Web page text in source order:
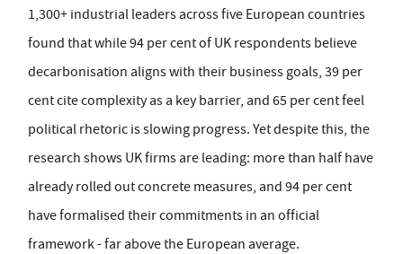
1,300+ industrial leaders across five European countries
found that while 94 per cent of UK respondents believe
decarbonisation aligns with their business goals, 39 per
cent cite complexity as a key barrier, and 65 per cent feel
political rhetoric is slowing progress. Yet despite this, the
research shows UK firms are leading: more than half have
already rolled out concrete measures, and 94 per cent
have formalised their commitments in an official
framework - far above the European average.